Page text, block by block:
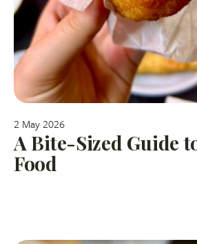
2 May 2026
A Bite-Sized Guide
Food